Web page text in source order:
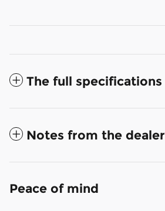
The full specifications
Notes from the dealer
Peace of mind